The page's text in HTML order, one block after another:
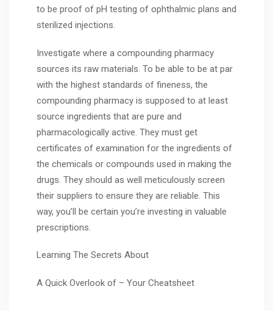
to be proof of pH testing of ophthalmic plans and
sterilized injections.
Investigate where a compounding pharmacy
sources its raw materials. To be able to be at par
with the highest standards of fineness, the
compounding pharmacy is supposed to at least
source ingredients that are pure and
pharmacologically active. They must get
certificates of examination for the ingredients of
the chemicals or compounds used in making the
drugs. They should as well meticulously screen
their suppliers to ensure they are reliable. This
way, you’ll be certain you’re investing in valuable
prescriptions.
Learning The Secrets About
A Quick Overlook of – Your Cheatsheet